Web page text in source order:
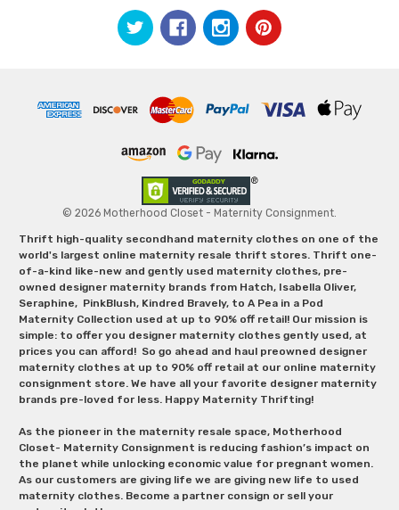
© 2026 Motherhood Closet - Maternity Consignment.
Thrift high-quality secondhand maternity clothes on one of the
world's largest online maternity resale thrift stores. Thrift one-
of-a-kind like-new and gently used maternity clothes, pre-
owned designer maternity brands from Hatch, Isabella Oliver,
Seraphine, PinkBlush, Kindred Bravely, to A Pea in a Pod
Maternity Collection used at up to 90% off retail! Our mission is
simple: to offer you designer maternity clothes gently used, at
prices you can afford! So go ahead and haul preowned designer
maternity clothes at up to 90% off retail at our online maternity
consignment store. We have all your favorite designer maternity
brands pre-loved for less. Happy Maternity Thrifting!
As the pioneer in the maternity resale space, Motherhood
Closet- Maternity Consignment is reducing fashion’s impact on
the planet while unlocking economic value for pregnant women.
As our customers are giving life we are giving new life to used
maternity clothes. Become a partner consign or sell your